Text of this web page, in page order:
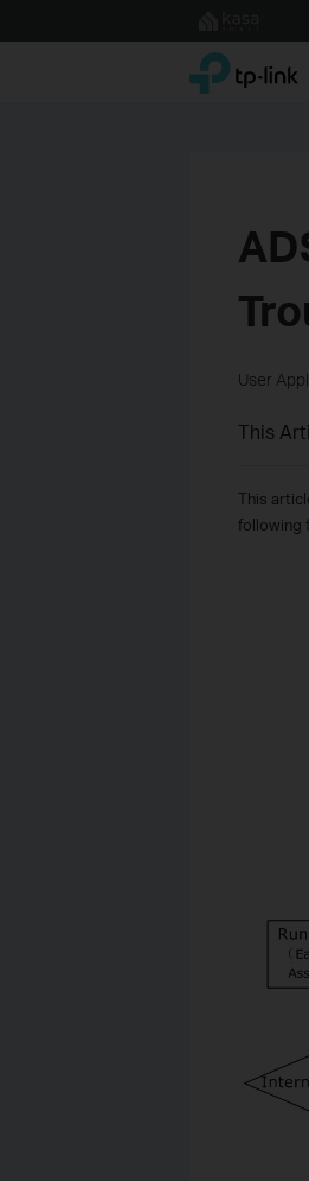
to
TP-Link,
User
This
This
following